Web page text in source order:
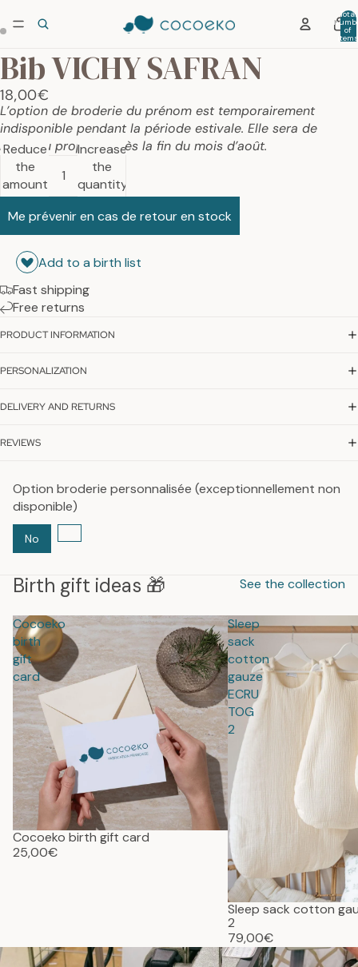
Total
of
items
Bib VICHY SAFRAN
18,00€
L’option de broderie du prénom est temporairement
indisponible pendant la période estivale. Elle sera de
nouveau proposée dès la fin du mois d’août.
Reduce
the
amount
Increase
the
quantity
Me prévenir en cas de retour en stock
Add to a birth list
Fast shipping
Free returns
PRODUCT INFORMATION
PERSONALIZATION
DELIVERY AND RETURNS
REVIEWS
Option broderie personnalisée (exceptionnellement non
disponible)
No
Birth gift ideas 🎁 See the collection
Cocoeko
birth
gift
card
Cocoeko birth gift card
25,00€
Sleep
sack
cotton
gauze
ECRU
TOG
2
Sleep sack cotton
2
79,00€